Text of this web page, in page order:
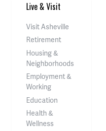
Live & Visit
Visit Asheville
Retirement
Housing &
Neighborhoods
Employment &
Working
Education
Health &
Wellness